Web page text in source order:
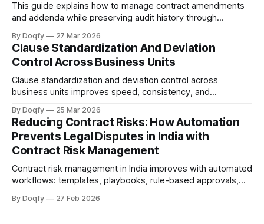
This guide explains how to manage contract amendments
and addenda while preserving audit history through
approvals, tamper-evident execution, and linked storage,
providing a practical workflow and governance checklist for
a defensible audit trail.
By Doqfy 27 Mar 2026
Clause Standardization And Deviation
Control Across Business Units
Clause standardization and deviation control across
business units improves speed, consistency, and
standardized templates, deviation scoring, and governed
approvals to enforce redlines and post-sign controls with a
defensible audit trail.
By Doqfy 25 Mar 2026
Reducing Contract Risks: How Automation
Prevents Legal Disputes in India with
Contract Risk Management
Contract risk management in India improves with automated
workflows: templates, playbooks, rule-based approvals,
tracking. Electronic records and e-signatures are valid
By Doqfy 27 Feb 2026